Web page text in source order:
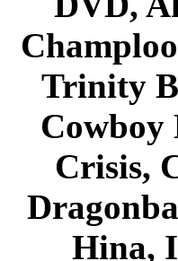
Trinity
Cowboy
Crisis,
Hina,